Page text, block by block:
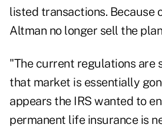
listed transactions. Because
Altman no longer sell the
"The current regulations are
that market is essentially
appears the IRS wanted to
permanent life insurance is